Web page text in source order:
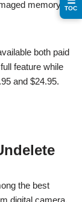
memory
both paid
feature while
and $24.95.
the best
digital camera.
TOC